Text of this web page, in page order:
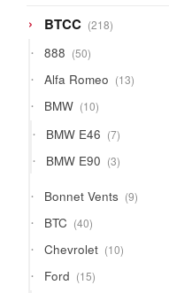
BTCC 218218
products
888 5050
products
Alfa Romeo 1313
products
BMW 1010
products
BMW E46 77
products
BMW E90 33
products
Bonnet Vents 99
products
BTC 4040
products
Chevrolet 1010
products
Ford 1515
products